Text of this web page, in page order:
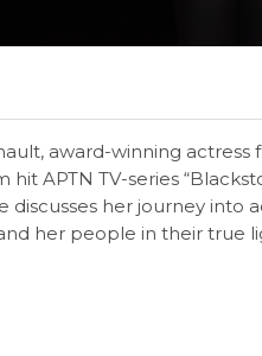
award-winning
APTN TV-series
discusses her journey
her people in their true